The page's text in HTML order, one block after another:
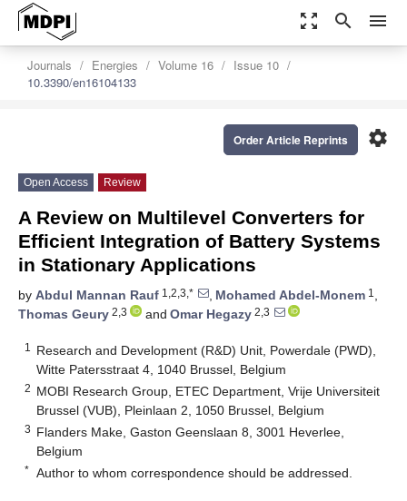
zoom_out_map search menu
Journals Energies Volume 16
Issue 10
10.3390/en16104133
settings
Order Article Reprints
Open Access Review
A Review on Multilevel Converters for
Efficient Integration of Battery Systems
in Stationary Applications
by Abdul Mannan Rauf 1,2,3,* , Mohamed Abdel-Monem 1 ,
Thomas Geury 2,3 and Omar Hegazy 2,3
1
Research and Development (R&D) Unit, Powerdale (PWD),
Witte Patersstraat 4, 1040 Brussel, Belgium
2 MOBI Research Group, ETEC Department, Vrije Universiteit
Brussel (VUB), Pleinlaan 2, 1050 Brussel, Belgium
3 Flanders Make, Gaston Geenslaan 8, 3001 Heverlee,
Belgium
* Author to whom correspondence should be addressed.